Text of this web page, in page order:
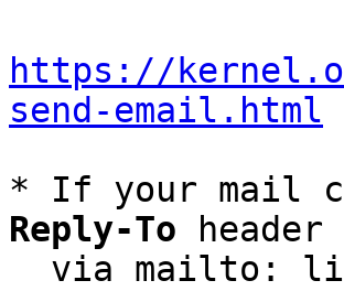
https://
send-email.html
* If your mail
Reply-To header
via mailto: